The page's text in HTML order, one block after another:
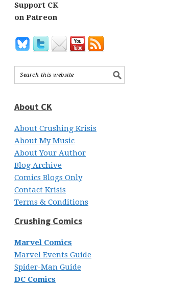
Support CK
on Patreon
About CK
About Crushing Krisis
About My Music
About Your Author
Blog Archive
Comics Blogs Only
Contact Krisis
Terms & Conditions
Crushing Comics
Marvel Comics
Marvel Events Guide
Spider-Man Guide
DC Comics